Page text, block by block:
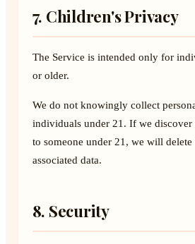
7. Children's Privacy
The Service is intended only for
or older.
We do not knowingly collect
individuals under 21. If we discover
to someone under 21, we will delete
associated data.
8. Security